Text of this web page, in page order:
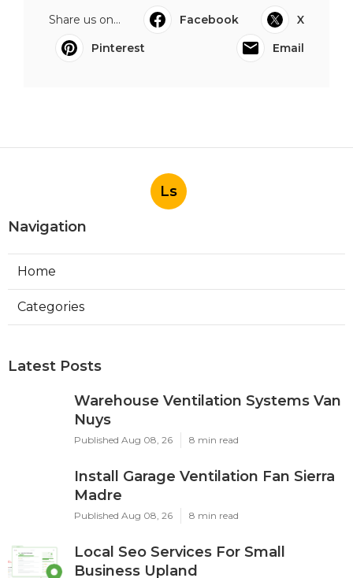
Share us on... Facebook
X
Pinterest
Email
Ls
Navigation
Home
Categories
Latest Posts
Warehouse Ventilation Systems Van
Nuys
Published Aug 08, 26 8 min read
Install Garage Ventilation Fan Sierra
Madre
Published Aug 08, 26 8 min read
Local Seo Services For Small
Business Upland